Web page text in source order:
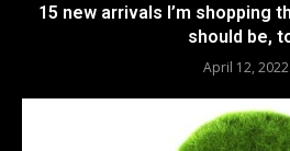
15 new arrivals I’m shopping
should be,
April 12, 2022